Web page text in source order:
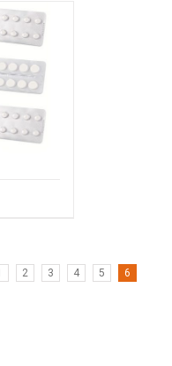
2 3 4 5 6